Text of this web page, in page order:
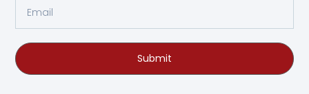
Submit